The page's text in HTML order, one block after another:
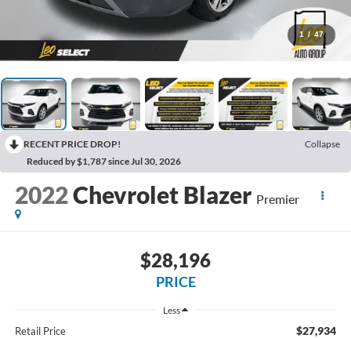
1 / 47
RECENT PRICE DROP!
Collapse
Reduced by $1,787 since Jul 30, 2026
2022Chevrolet Blazer Premier
$28,196
PRICE
Less
Retail Price $27,934